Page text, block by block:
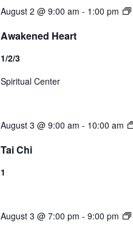
Awakened Heart
August 2 @ 9:00 am - 1:00 pm
1/2/3
Spiritual Center
Tai Chi
August 3 @ 9:00 am - 10:00 am
1
August 3 @ 7:00 pm - 9:00 pm